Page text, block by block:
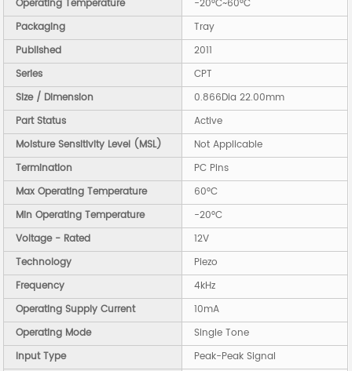
Operating Temperature
-20°C~60°C
Packaging
Tray
Published
2011
Series
CPT
Size / Dimension
0.866Dia 22.00mm
Part Status
Active
Moisture Sensitivity Level (MSL)
Not Applicable
Termination
PC Pins
Max Operating Temperature
60°C
Min Operating Temperature
-20°C
Voltage - Rated
12V
Technology
Piezo
Frequency
4kHz
Operating Supply Current
10mA
Operating Mode
Single Tone
Input Type
Peak-Peak Signal